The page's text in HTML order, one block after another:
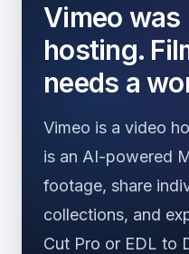
Vimeo
hosting.
needs a
Vimeo is a video
is an AI-powered
footage, share
collections, and
Cut Pro or EDL to